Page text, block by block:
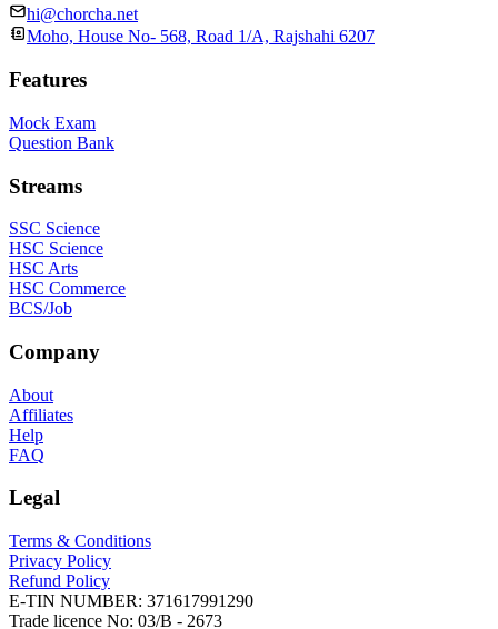
hi@chorcha.net
Moho, House No- 568, Road 1/A, Rajshahi 6207
Features
Mock Exam
Question Bank
Streams
SSC Science
HSC Science
HSC Arts
HSC Commerce
BCS/Job
Company
About
Affiliates
Help
FAQ
Legal
Terms & Conditions
Privacy Policy
Refund Policy
E-TIN NUMBER: 371617991290
Trade licence No: 03/B - 2673